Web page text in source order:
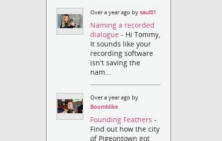
Over a year ago bysaul01
Naming a recorded
dialogue- Hi Tommy,
It sounds like your
recording software
isn't saving the
nam...
Over a year ago by
BoomMike
Founding Feathers-
Find out how the city
of Pigeontown got